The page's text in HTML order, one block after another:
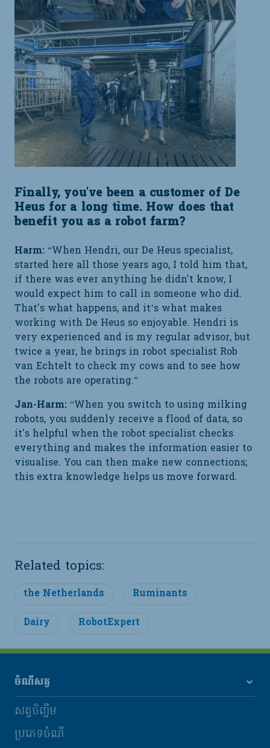
Finally, you've been a customer of De
Heus for a long time. How does that
benefit you as a robot farm?
Harm: “When Hendri, our De Heus specialist,
started here all those years ago, I told him that,
if there was ever anything he didn't know, I
would expect him to call in someone who did.
That's what happens, and it’s what makes
working with De Heus so enjoyable. Hendri is
very experienced and is my regular advisor, but
twice a year, he brings in robot specialist Rob
van Echtelt to check my cows and to see how
the robots are operating.”
Jan-Harm: “When you switch to using milking
robots, you suddenly receive a flood of data, so
it's helpful when the robot specialist checks
everything and makes the information easier to
visualise. You can then make new connections;
this extra knowledge helps us move forward.
Related topics:
the Netherlands
Ruminants
Dairy
RobotExpert
ចំណីសត្វ
សត្វចិញ្ចឹម
ប្រភេទចំណី